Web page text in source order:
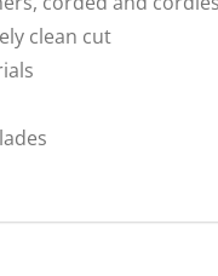
clean cut